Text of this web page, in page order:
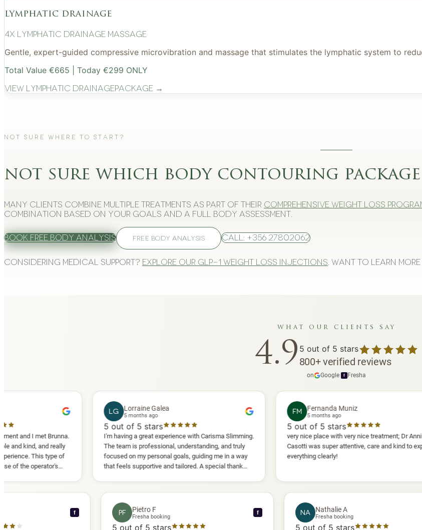
lymphatic drainage
4x Lymphatic drainage massage
Gentle, expert-guided compressive microvibration and massage that stimulates the lymphatic system to
Total Value €665 | Today €299 ONLY
View Lymphatic DrainagePackage →
Not Sure Where to Start?
not sure which body contouring
Many clients combine multiple treatments as part of their comprehensive weight loss
combination based on your goals and a full body assessment.
Book Free Body Analysis FREE BODY ANALYSIS Call: +356 27802062
Considering medical support? Explore our GLP-1 weight loss injections. Want to learn
what our clients say
4.9 5 out of 5 stars
800+verified reviews
on Google f Fresha
Brunna.
and really
type of
Lorraine Galea
5 months ago
out of 5 stars
I'm having a great experience with Carisma Slimming.
The team is professional, understanding, and truly
focused on my personal goals, guiding me in a way
that feels supportive and tailored. A special thank
you to Diana, who is a sweetheart during my
comfortable.
Fernanda Muniz
5 months ago
out of 5 stars
very nice place with very nice treatment; Dr Anni
Casotti was super attentive, care and kind to explain
everything clearly!
PF Fresha booking
5out of 5 stars
NA Nathalie A
Fresha booking
5out of 5 stars